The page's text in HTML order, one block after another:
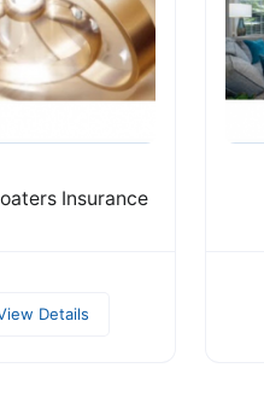
Insurance
Details